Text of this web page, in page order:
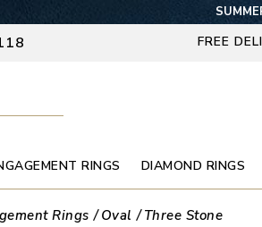
FREE
RINGS DIAMOND RINGS
Rings Oval Three Stone